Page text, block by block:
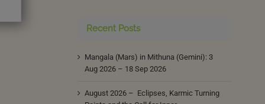
Recent Posts
Mangala (Mars) in Mithuna (Gemini): 3
Aug 2026 – 18 Sep 2026
August 2026 – Eclipses, Karmic Turning